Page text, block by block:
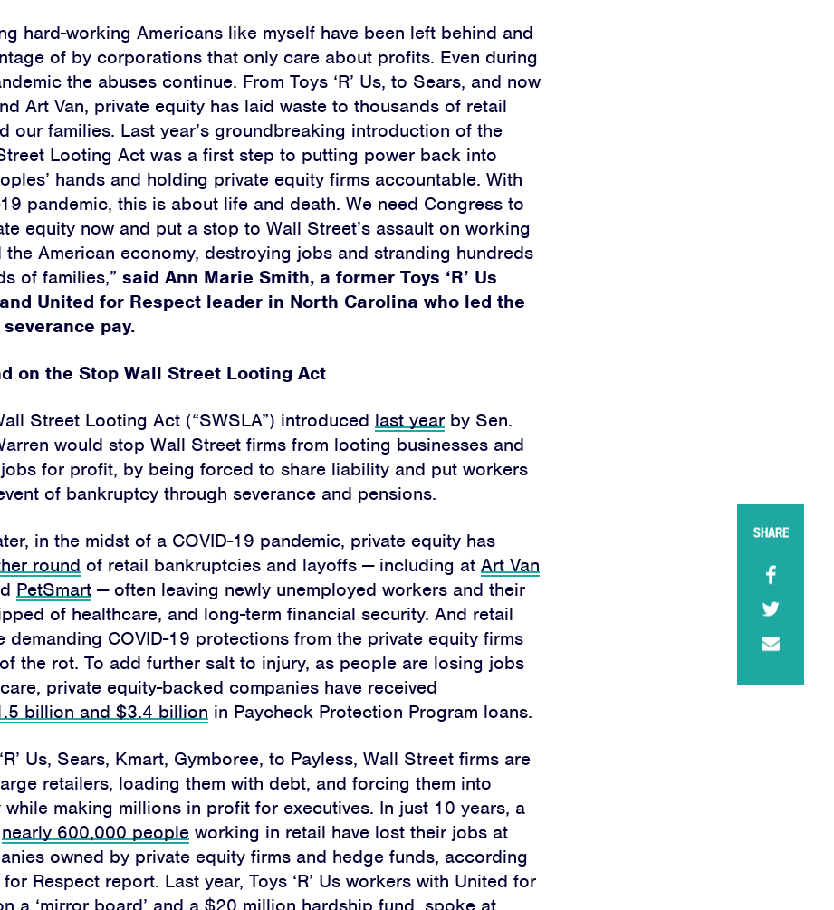
About
Campaigns
Victories
Resources
News
Jobs
Shop
JOIN
DONATE
Facebook
Instagram
YouTube
SHARE
hard-working Americans like myself have been left behind and
of by corporations that only care about profits. Even during
the abuses continue. From Toys ‘R’ Us, to Sears, and now
Art Van, private equity has laid waste to thousands of retail
our families. Last year’s groundbreaking introduction of the
Looting Act was a first step to putting power back into
hands and holding private equity firms accountable. With
pandemic, this is about life and death. We need Congress to
equity now and put a stop to Wall Street’s assault on working
the American economy, destroying jobs and stranding hundreds
of families,” said Ann Marie Smith, a former Toys ‘R’ Us
United for Respect leader in North Carolina who led the
pay.
on the Stop Wall Street Looting Act
Street Looting Act (“SWSLA”) introduced last year by Sen.
would stop Wall Street firms from looting businesses and
for profit, by being forced to share liability and put workers
of bankruptcy through severance and pensions.
in the midst of a COVID-19 pandemic, private equity has
round of retail bankruptcies and layoffs — including at Art Van
PetSmart — often leaving newly unemployed workers and their
of healthcare, and long-term financial security. And retail
demanding COVID-19 protections from the private equity firms
the rot. To add further salt to injury, as people are losing jobs
private equity-backed companies have received
billion and $3.4 billion in Paycheck Protection Program loans.
Us, Sears, Kmart, Gymboree, to Payless, Wall Street firms are
retailers, loading them with debt, and forcing them into
making millions in profit for executives. In just 10 years, a
nearly 600,000 people working in retail have lost their jobs at
owned by private equity firms and hedge funds, according
Respect report. Last year, Toys ‘R’ Us workers with United for